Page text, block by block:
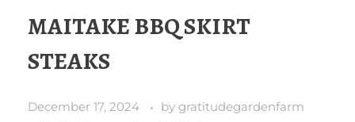
MAITAKE BBQ SKIRT
STEAKS
December 17, 2024 by gratitudegardenfarm